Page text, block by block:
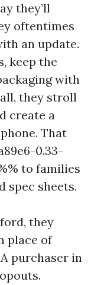
they’ll
oftentimes
an update.
keep the
with
they stroll
create a
That
0.33-
to families
spec sheets.
they
place of
purchaser in